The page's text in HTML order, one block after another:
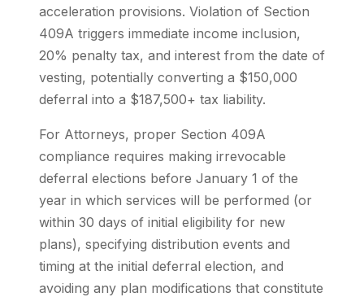
acceleration provisions. Violation of Section
409A triggers immediate income inclusion,
20% penalty tax, and interest from the date of
vesting, potentially converting a $150,000
deferral into a $187,500+ tax liability.
For Attorneys, proper Section 409A
compliance requires making irrevocable
deferral elections before January 1 of the
year in which services will be performed (or
within 30 days of initial eligibility for new
plans), specifying distribution events and
timing at the initial deferral election, and
avoiding any plan modifications that constitute